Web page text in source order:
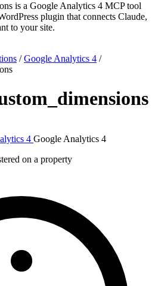
is a Google Analytics 4 MCP tool
plugin that connects Claude,
to your site.
/ Google Analytics 4 /
4 Google Analytics 4
on a property